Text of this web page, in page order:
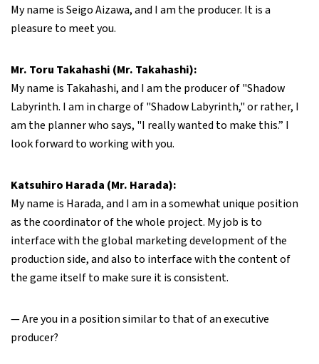
My name is Seigo Aizawa, and I am the producer. It is a
pleasure to meet you.
Mr. Toru Takahashi (Mr. Takahashi):
My name is Takahashi, and I am the producer of "Shadow
Labyrinth. I am in charge of "Shadow Labyrinth," or rather, I
am the planner who says, "I really wanted to make this.” I
look forward to working with you.
Katsuhiro Harada (Mr. Harada):
My name is Harada, and I am in a somewhat unique position
as the coordinator of the whole project. My job is to
interface with the global marketing development of the
production side, and also to interface with the content of
the game itself to make sure it is consistent.
— Are you in a position similar to that of an executive
producer?